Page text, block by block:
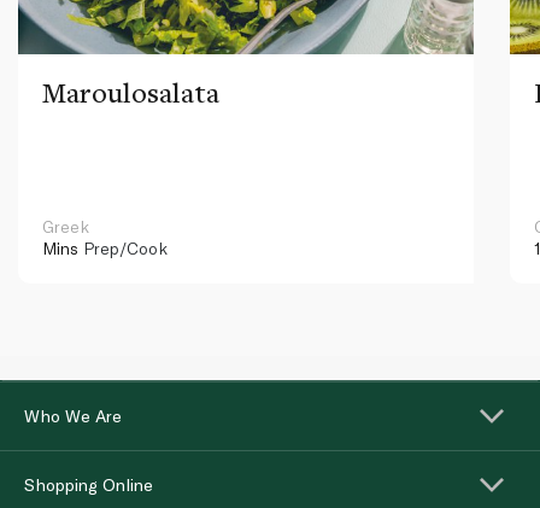
Maroulosalata
Greek
Mins Prep/Cook
Who We Are
Shopping Online